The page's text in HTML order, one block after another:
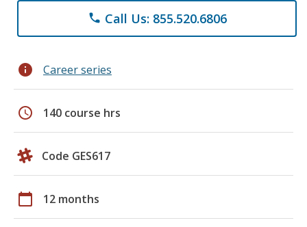
phone Call Us: 855.520.6806
info Career series
schedule 140 course hrs
Code GES617
calendar_today 12 months